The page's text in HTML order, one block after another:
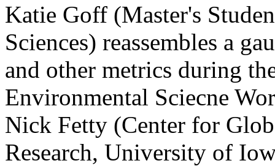
Katie Goff (Master's
Sciences) reassembles a
and other metrics during
Environmental Sciecne
Nick Fetty (Center for
Research, University of